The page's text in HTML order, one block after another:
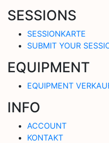
SESSIONS
SESSIONKARTE
SUBMIT YOUR
EQUIPMENT
EQUIPMENT
INFO
ACCOUNT
KONTAKT